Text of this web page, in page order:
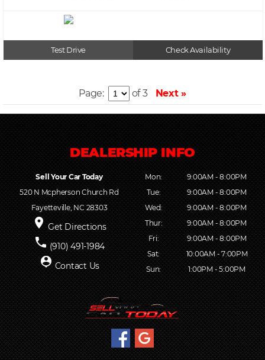
Test Drive Check Availability
Page: of 3 Next »
Sell Your Car Today
520 N Mcpherson Church Rd
Fayetteville, NC 28303
place Get Directions
phone (910) 491-1984
person_pin Contact Us
Mon:
9:00AM - 8:00PM
Tue:
9:00AM - 8:00PM
Wed:
9:00AM - 8:00PM
Thur:
9:00AM - 8:00PM
Fri:
9:00AM - 8:00PM
Sat:
10:00AM - 7:00PM
Sun:
1:00PM - 5:00PM